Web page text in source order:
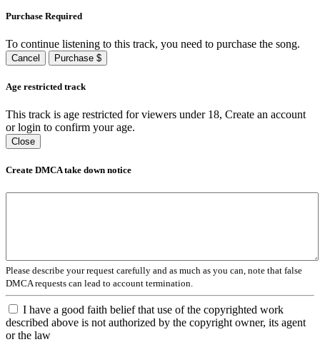
Purchase Required
To continue listening to this track, you need to purchase the song.
Cancel Purchase $
Age restricted track
This track is age restricted for viewers under 18, Create an account
or login to confirm your age.
Close
Create DMCA take down notice
Please describe your request carefully and as much as you can, note that false
DMCA requests can lead to account termination.
I have a good faith belief that use of the copyrighted work
described above is not authorized by the copyright owner, its agent
or the law